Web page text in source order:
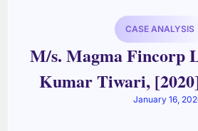
CASE ANALYSIS
M/s. Magma Fincorp
Kumar Tiwari,
January 16,